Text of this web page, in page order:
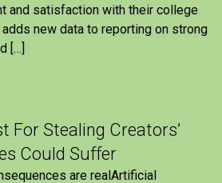
and satisfaction with their college
new data to reporting on strong
[…]
For Stealing Creators’
Could Suffer
are realArtificial